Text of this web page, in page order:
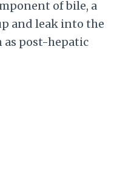
of bile, a
and leak into the
as post-hepatic